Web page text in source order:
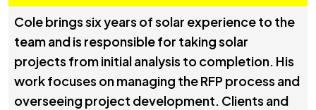
Cole brings six years of solar experience to the
team and is responsible for taking solar
projects from initial analysis to completion. His
work focuses on managing the RFP process and
overseeing project development. Clients and